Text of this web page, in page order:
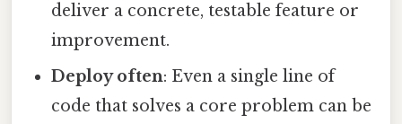
deliver a concrete, testable feature or
improvement.
Deploy often: Even a single line of
code that solves a core problem can be